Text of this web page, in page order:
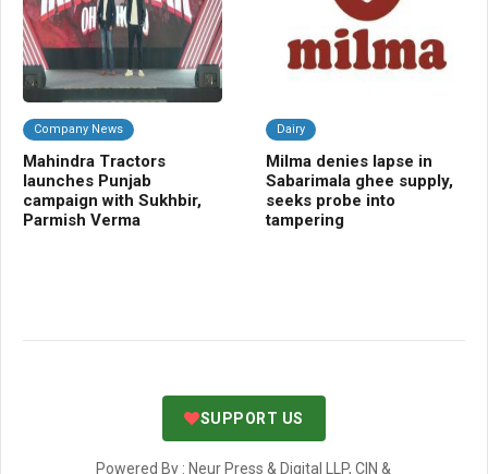
Company News
Mahindra Tractors
launches Punjab
campaign with Sukhbir,
Parmish Verma
Dairy
Milma denies lapse in
Sabarimala ghee supply,
seeks probe into
tampering
SUPPORT US
Powered By : Neur Press & Digital LLP, CIN &